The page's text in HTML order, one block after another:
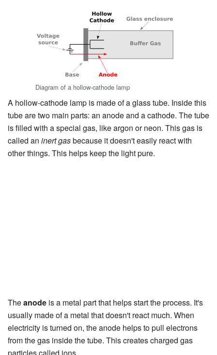
Diagram of a hollow-cathode lamp
A hollow-cathode lamp is made of a glass tube. Inside this
tube are two main parts: an anode and a cathode. The tube
is filled with a special gas, like argon or neon. This gas is
called an inert gasbecause it doesn't easily react with
other things. This helps keep the light pure.
Theanode is a metal part that helps start the process. It's
usually made of a metal that doesn't react much. When
electricity is turned on, the anode helps to pull electrons
from the gas inside the tube. This creates charged gas